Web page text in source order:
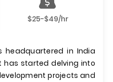
$25-$49/hr
headquartered in India
has started delving into
projects and